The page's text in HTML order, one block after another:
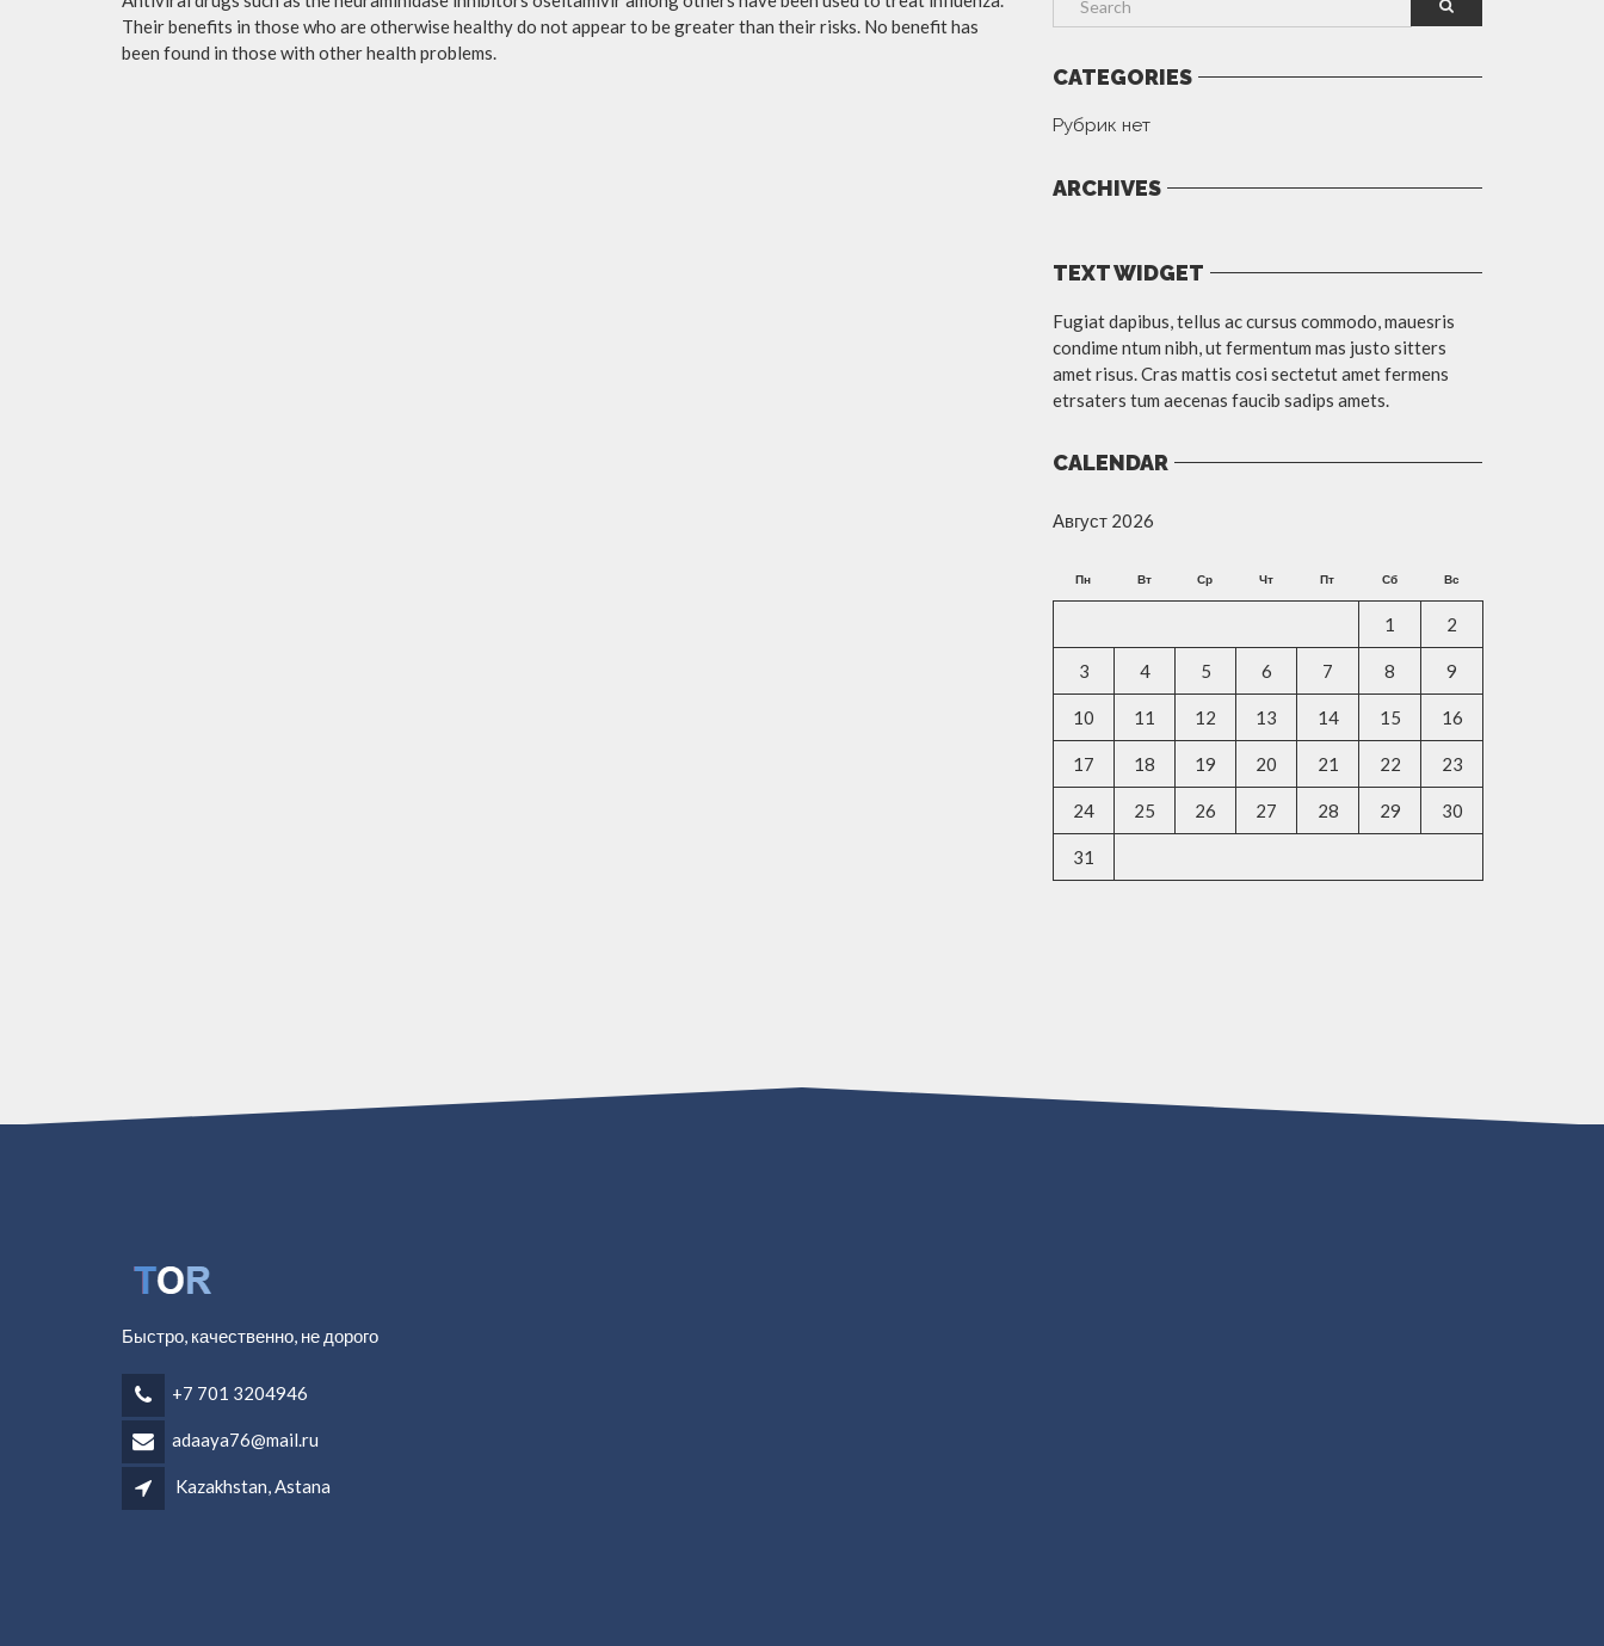
Their benefits in those who are otherwise healthy do not appear to be greater than their risks. No benefit has
been found in those with other health problems.
CATEGORIES
Рубрик нет
ARCHIVES
TEXT WIDGET
Fugiat dapibus, tellus ac cursus commodo, mauesris
condime ntum nibh, ut fermentum mas justo sitters
amet risus. Cras mattis cosi sectetut amet fermens
etrsaters tum aecenas faucib sadips amets.
CALENDAR
Август 2026
Пн Вт Ср Чт Пт Сб Вс
1 2
3 4 5 6 7 8 9
10 11 12 13 14 15 16
17 18 19 20 21 22 23
24 25 26 27 28 29 30
31
Быстро, качественно, не дорого
+7 701 3204946
adaaya76@mail.ru
Kazakhstan, Astana